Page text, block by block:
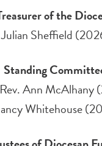
of the
Julian Sheffield
Standing
Ann McAlhany
Whitehouse